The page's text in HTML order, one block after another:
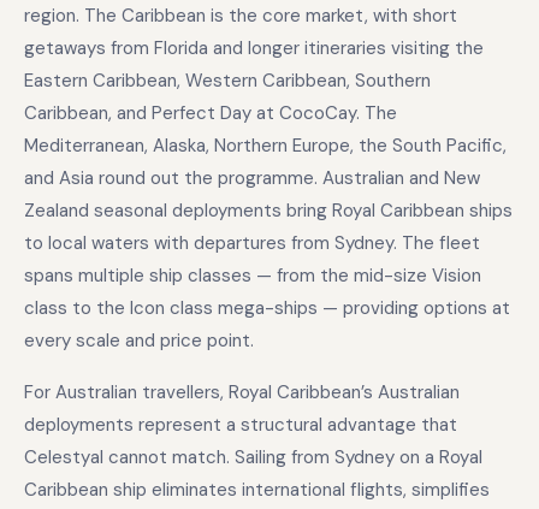
region. The Caribbean is the core market, with short
getaways from Florida and longer itineraries visiting the
Eastern Caribbean, Western Caribbean, Southern
Caribbean, and Perfect Day at CocoCay. The
Mediterranean, Alaska, Northern Europe, the South Pacific,
and Asia round out the programme. Australian and New
Zealand seasonal deployments bring Royal Caribbean ships
to local waters with departures from Sydney. The fleet
spans multiple ship classes — from the mid-size Vision
class to the Icon class mega-ships — providing options at
every scale and price point.
For Australian travellers, Royal Caribbean’s Australian
deployments represent a structural advantage that
Celestyal cannot match. Sailing from Sydney on a Royal
Caribbean ship eliminates international flights, simplifies